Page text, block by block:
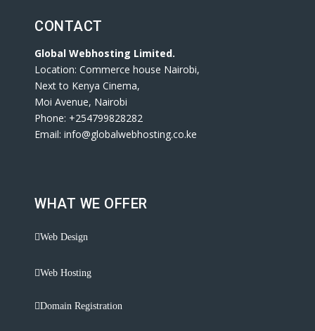
CONTACT
Global Webhosting Limited.
Location: Commerce house Nairobi,
Next to Kenya Cinema,
Moi Avenue, Nairobi
Phone: +254799828282
Email: info@globalwebhosting.co.ke
WHAT WE OFFER
Web Design
Web Hosting
Domain Registration